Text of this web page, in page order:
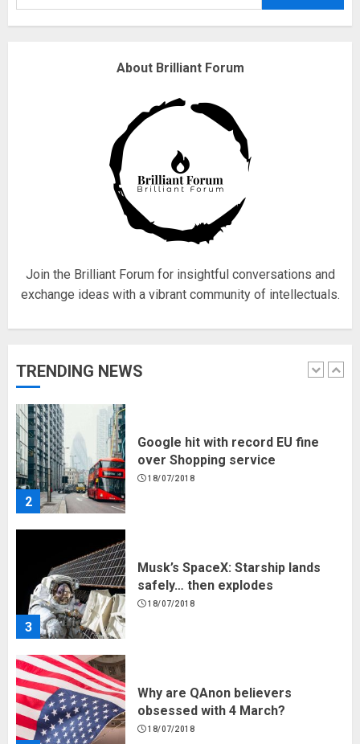
About Brilliant Forum
Join the Brilliant Forum for insightful conversations and
exchange ideas with a vibrant community of intellectuals.
TRENDING NEWS
Why are QAnon believers
18/07/2018
Fisherman swap petrol motors
for electric engines
18/07/2018
1
Hello world!
2
Google hit with record EU fine
over Shopping service
18/07/2018
3
Musk’s SpaceX: Starship lands
safely… then explodes
18/07/2018
Why are QAnon believers
obsessed with 4 March?
18/07/2018